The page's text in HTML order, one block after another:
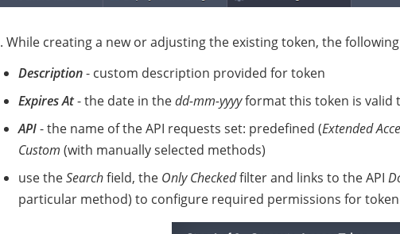
While creating a new or adjusting the existing token, the
Description- custom description provided for token
Expires At- the date in thedd-mm-yyyyformat this token is valid
API- the name of the API requests set: predefined (Extended
Custom (with manually selected methods)
use theSearchfield, the Only Checkedfilter and links to the API
particular method) to configure required permissions for token